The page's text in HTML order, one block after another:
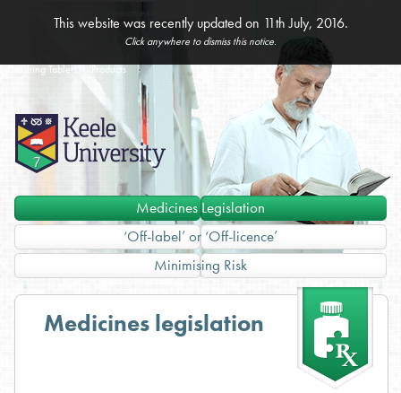
Assessment
& Management of Medicines Medicines
Crushing Tablets Products
Medicines Legislation
‘Off-label’ or ‘Off-licence’
Minimising Risk
Medicines legislation
This website was recently updated on 11th July, 2016.
Click anywhere to dismiss this notice.